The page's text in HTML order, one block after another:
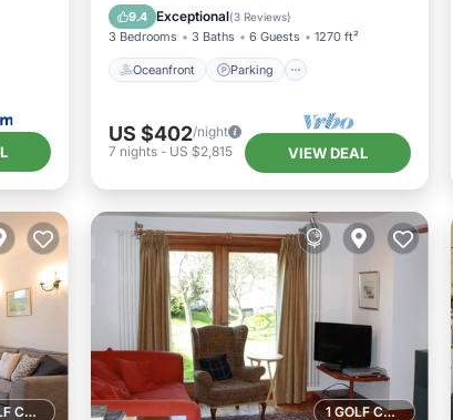
9.4 Exceptional(3 Reviews)
3 Bedrooms 3 Baths 6 Guests 1270 ft²
Oceanfront Parking
Ocean View
Balcony/Terrace
US $402/night
7 nights- US $2,815 VIEW DEAL
1 GOLF COURSE NEARBY 1 GOLF COURSE NEARBY